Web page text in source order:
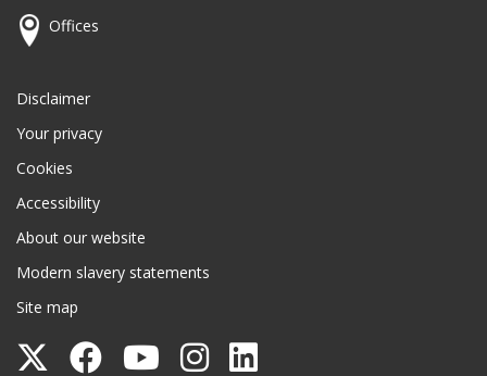
Offices
Disclaimer
Your privacy
Cookies
Accessibility
About our website
Modern slavery statements
Site map
Follow
Follow
Follow
Follow